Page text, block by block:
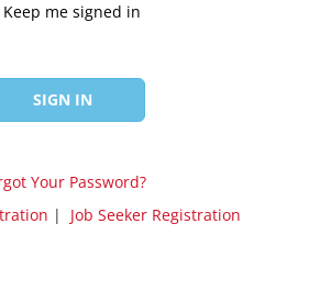
Keep me signed in
Your Password?
| Job Seeker Registration